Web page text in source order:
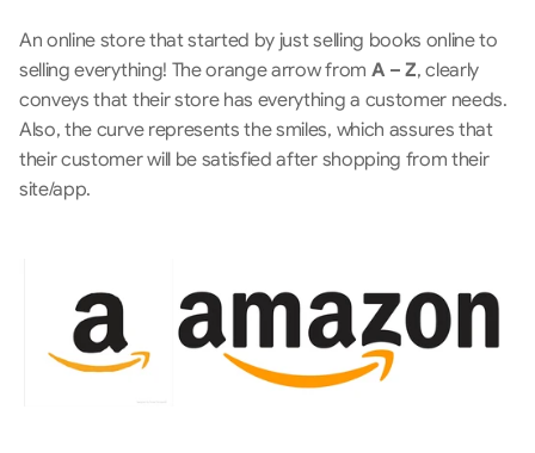
An online store that started by just selling books online to
selling everything! The orange arrow from A – Z, clearly
conveys that their store has everything a customer needs.
Also, the curve represents the smiles, which assures that
their customer will be satisfied after shopping from their
site/app.